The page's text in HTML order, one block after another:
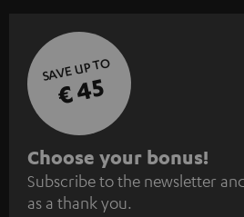
SAVE UP TO
€ 45
S
u
b
Choose your bonus!
Subscribe to the newsletter
as a thank you.